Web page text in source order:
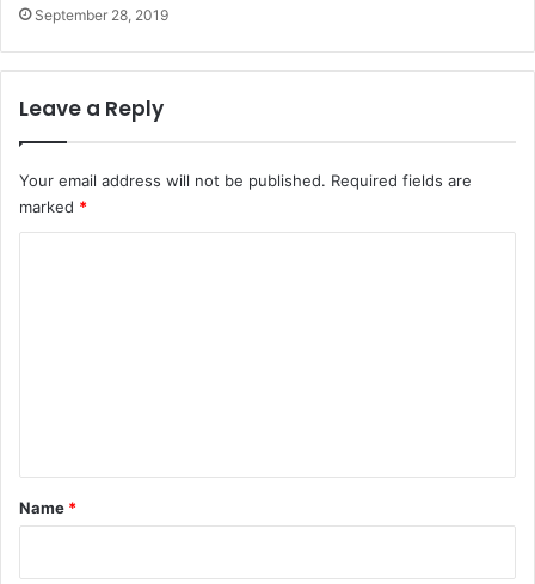
September 28, 2019
Leave a Reply
Your email address will not be published. Required fields are
marked *
*
Name *